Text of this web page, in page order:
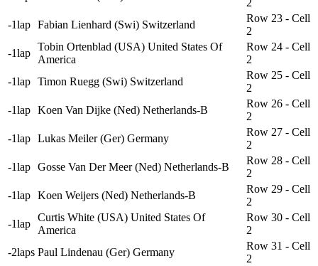
2
-1lap Fabian Lienhard (Swi) Switzerland
Row 23 - Cell
2
-1lap
Tobin Ortenblad (USA) United States Of
America
Row 24 - Cell
2
-1lap Timon Ruegg (Swi) Switzerland
Row 25 - Cell
2
-1lap Koen Van Dijke (Ned) Netherlands-B
Row 26 - Cell
2
-1lap Lukas Meiler (Ger) Germany
Row 27 - Cell
2
-1lap Gosse Van Der Meer (Ned) Netherlands-B
Row 28 - Cell
2
-1lap Koen Weijers (Ned) Netherlands-B
Row 29 - Cell
2
-1lap
Curtis White (USA) United States Of
America
Row 30 - Cell
2
-2laps Paul Lindenau (Ger) Germany
Row 31 - Cell
2